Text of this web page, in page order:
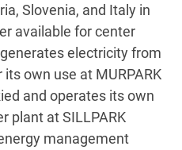
Slovenia, and Italy in
available for center
electricity from
own use at MURPARK
and operates its own
plant at SILLPARK
management